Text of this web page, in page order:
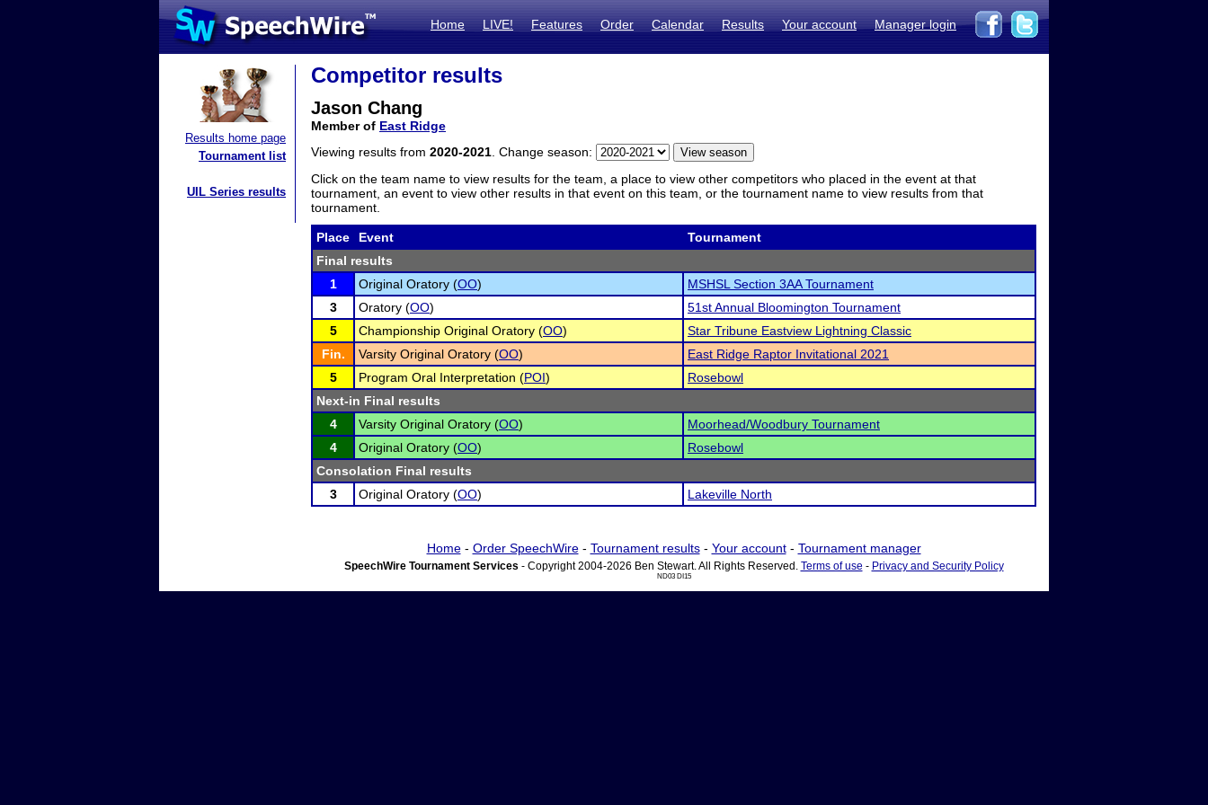
Home LIVE! Features Order Calendar Results Your account Manager login
Results home page
Tournament list
UIL Series results
Competitor results
Jason Chang
Member of East Ridge
Viewing results from 2020-2021 . Change season:
Click on the team name to view results for the team, a place to view other competitors who placed in the event at that
tournament, an event to view other results in that event on this team, or the tournament name to view results from that
tournament.
Place Event
Tournament
Final results
1
Original Oratory (OO)
MSHSL Section 3AA Tournament
3
Oratory (OO)
51st Annual Bloomington Tournament
5
Championship Original Oratory (OO)
Star Tribune Eastview Lightning Classic
Fin.
Varsity Original Oratory (OO)
East Ridge Raptor Invitational 2021
5
Program Oral Interpretation (POI)
Rosebowl
Next-in Final results
4
Varsity Original Oratory (OO)
Moorhead/Woodbury Tournament
4
Original Oratory (OO)
Rosebowl
Consolation Final results
3
Original Oratory (OO) Lakeville North
Home- Order SpeechWire- Tournament results- Your account- Tournament manager
SpeechWire Tournament Services - Copyright 2004-2026 Ben Stewart. All Rights Reserved. Terms of use - Privacy and Security Policy
ND03 DI15